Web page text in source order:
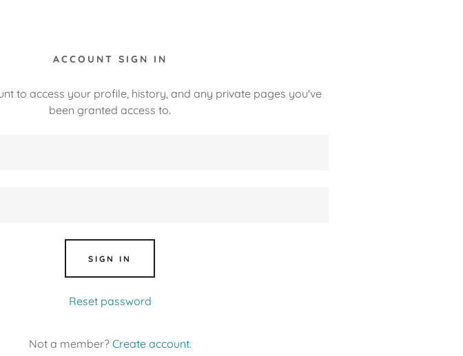
ACCOUNT SIGN IN
to access your profile, history, and any private pages you've
been granted access to.
SIGN IN
Reset password
Not a member? Create account.